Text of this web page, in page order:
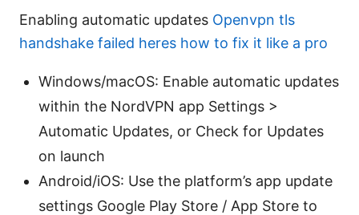
Enabling automatic updates Openvpn tls
handshake failed heres how to fix it like a pro
Windows/macOS: Enable automatic updates
within the NordVPN app Settings >
Automatic Updates, or Check for Updates
on launch
Android/iOS: Use the platform’s app update
settings Google Play Store / App Store to